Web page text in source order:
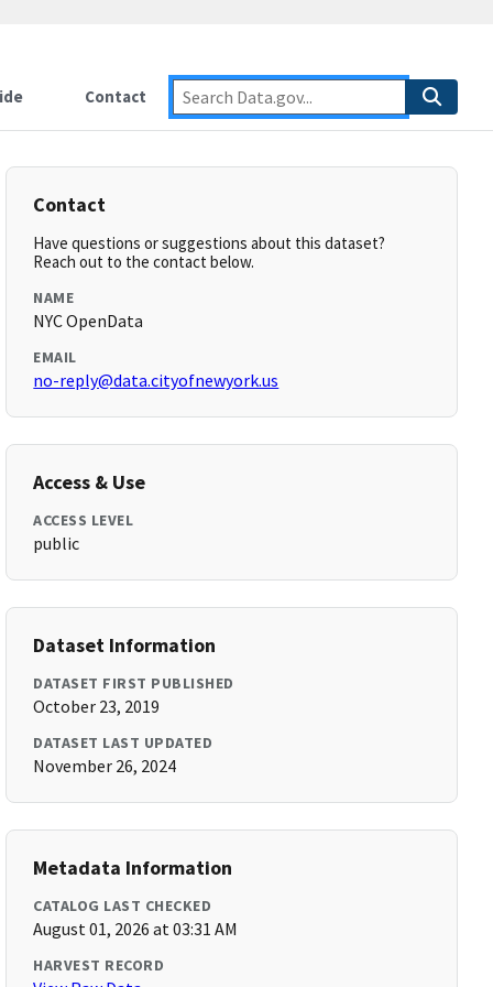
Contact
Contact
Have questions or suggestions about this dataset?
Reach out to the contact below.
NAME
NYC OpenData
EMAIL
no-reply@data.cityofnewyork.us
Access & Use
ACCESS LEVEL
public
Dataset Information
DATASET FIRST PUBLISHED
October 23, 2019
DATASET LAST UPDATED
November 26, 2024
Metadata Information
CATALOG LAST CHECKED
August 01, 2026 at 03:31 AM
HARVEST RECORD